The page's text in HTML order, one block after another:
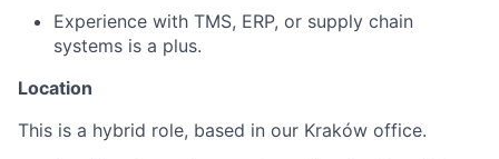
Experience with TMS, ERP, or supply chain
systems is a plus.
Location
This is a hybrid role, based in our Kraków office.